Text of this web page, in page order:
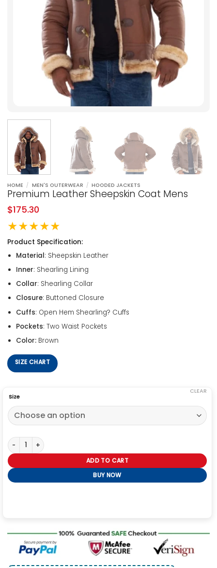
HOME / MEN'S OUTERWEAR / HOODED JACKETS
Premium Leather Sheepskin Coat Mens
$175.30
★★★★★
Product Specification:
Material: Sheepskin Leather
Inner: Shearling Lining
Collar: Shearling Collar
Closure: Buttoned Closure
Cuffs: Open Hem Shearling? Cuffs
Pockets: Two Waist Pockets
Color:Brown
SIZE CHART
Size
CLEAR
Premium Leather Sheepskin Coat Mens quantity
ADD TO CART
BUY NOW